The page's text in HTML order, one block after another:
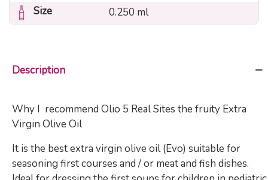
Size
0.250 ml
Description
Why I recommend Olio 5 Real Sites the fruity Extra
Virgin Olive Oil
It is the best extra virgin olive oil (Evo) suitable for
seasoning first courses and / or meat and fish dishes.